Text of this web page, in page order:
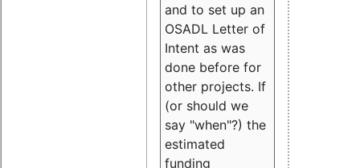
and to set up an
OSADL Letter of
Intent as was
done before for
other projects. If
(or should we
say "when"?) the
estimated
funding